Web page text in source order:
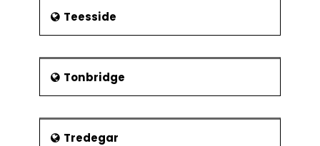
Teesside
Tonbridge
Tredegar